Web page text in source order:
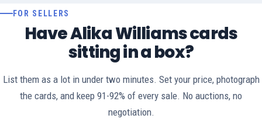
FOR SELLERS
Have Alika Williams cards
sitting in a box?
List them as a lot in under two minutes. Set your price, photograph
the cards, and keep 91-92% of every sale. No auctions, no
negotiation.